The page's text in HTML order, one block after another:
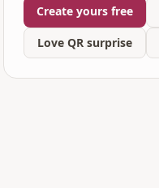
Create yours free
Love QR surprise